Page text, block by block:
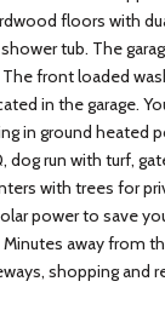
floors with
tub. The
front loaded
in the garage.
in ground heated
dog run with turf,
with trees for
power to save
away from
shopping and